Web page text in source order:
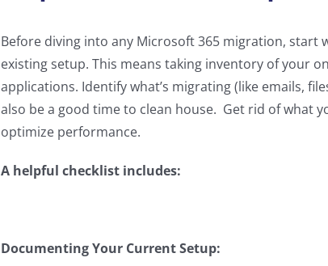
Before diving into any Microsoft 365 migration,
existing setup. This means taking inventory of your
applications. Identify what’s migrating (like emails,
also be a good time to clean house. Get rid of what
optimize performance.
A helpful checklist includes:
Documenting Your Current Setup: